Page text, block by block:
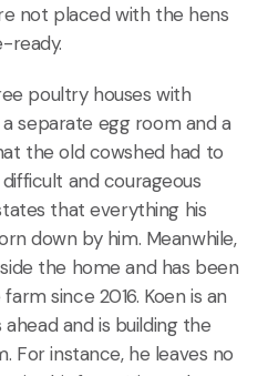
not placed with the hens
ready.
poultry houses with
separate egg room and a
the old cowshed had to
and courageous
that everything his
down by him. Meanwhile,
the home and has been
since 2016. Koen is an
and is building the
For instance, he leaves no